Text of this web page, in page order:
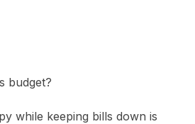
budget?
while keeping bills down is